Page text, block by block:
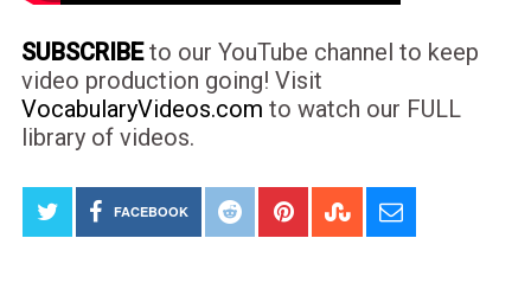
SUBSCRIBEto our YouTube channel to keep
video production going! Visit
VocabularyVideos.com to watch our FULL
library of videos.
FACEBOOK